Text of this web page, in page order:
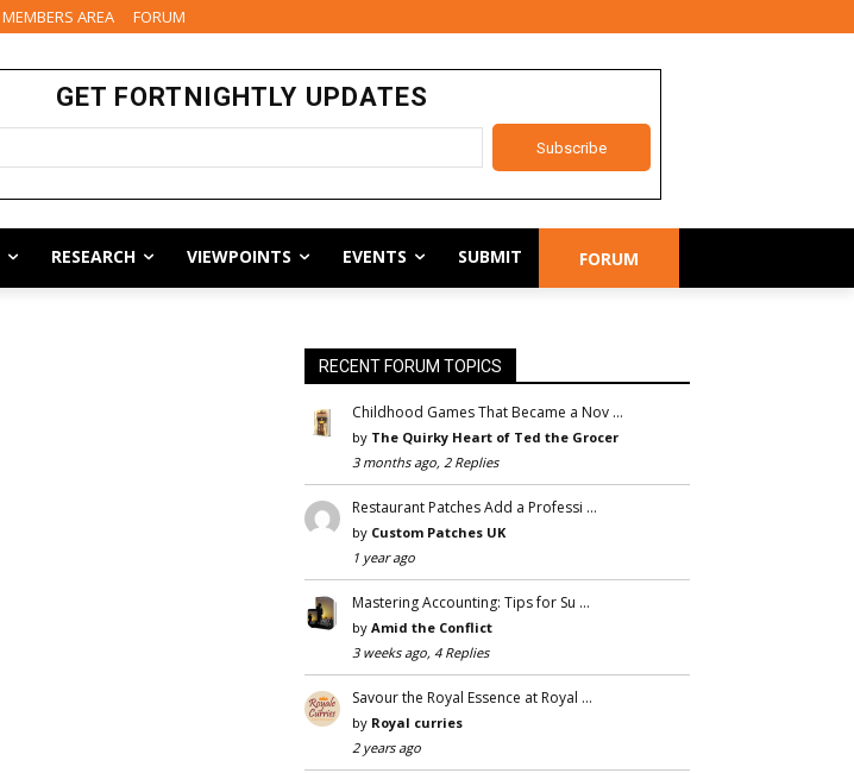
MEMBERS AREA FORUM
GET FORTNIGHTLY UPDATES
RESEARCH VIEWPOINTS EVENTS SUBMIT FORUM
RECENT FORUM TOPICS
Childhood Games That Became a Nov …
by The Quirky Heart of Ted the Grocer
3 months ago, 2 Replies
Restaurant Patches Add a Professi …
by Custom Patches UK
1 year ago
Mastering Accounting: Tips for Su …
by Amid the Conflict
3 weeks ago, 4 Replies
Savour the Royal Essence at Royal …
by Royal curries
2 years ago